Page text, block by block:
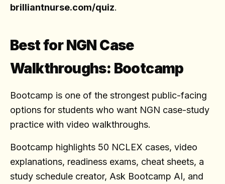
brilliantnurse.com/quiz.
Best for NGN Case
Walkthroughs: Bootcamp
Bootcamp is one of the strongest public-facing
options for students who want NGN case-study
practice with video walkthroughs.
Bootcamp highlights 50 NCLEX cases, video
explanations, readiness exams, cheat sheets, a
study schedule creator, Ask Bootcamp AI, and